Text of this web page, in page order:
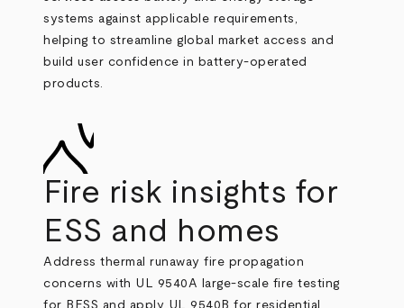
systems against applicable requirements,
helping to streamline global market access and
build user confidence in battery‑operated
products.
Fire risk insights for
ESS and homes
Address thermal runaway fire propagation
concerns with UL 9540A large‑scale fire testing
for BESS and apply UL 9540B for residential